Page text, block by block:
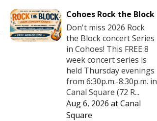
Cohoes Rock the Block
Don't miss 2026 Rock
the Block concert Series
in Cohoes! This FREE 8
week concert series is
held Thursday evenings
from 6:30p.m.-8:30p.m. in
Canal Square (72 R...
Aug 6, 2026 atCanal
Square